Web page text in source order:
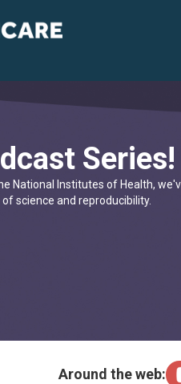
Series!
National Institutes of Health,
science and reproducibility.
Around the web: